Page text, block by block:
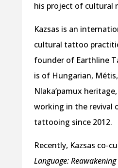
his project of cultural
Kazsas is an
cultural tattoo
founder of Earthline
is of Hungarian,
Nlaka’pamux
working in the revival
tattooing since 2012.
Recently, Kazsas co-
Language: